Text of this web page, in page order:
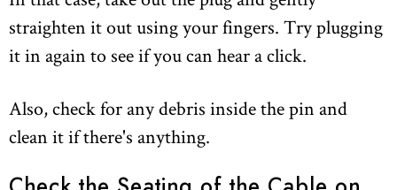
straighten it out using your fingers. Try plugging
it in again to see if you can hear a click.
Also, check for any debris inside the pin and
clean it if there's anything.